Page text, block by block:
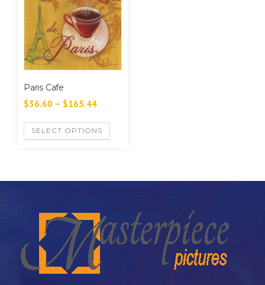
Paris Cafe
$36.60 – $165.44
SELECT OPTIONS